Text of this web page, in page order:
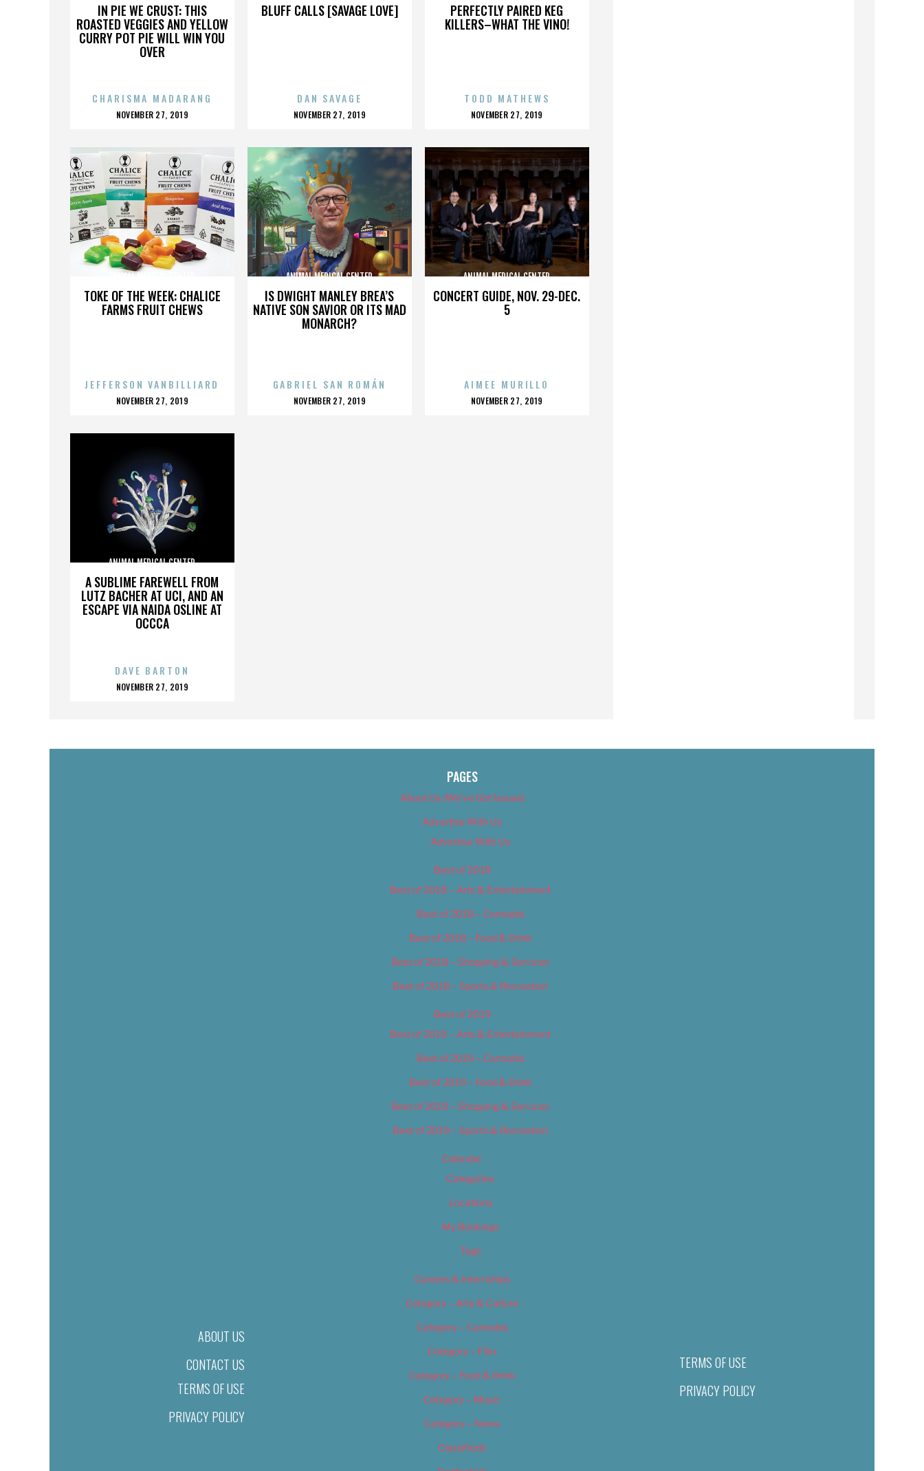
IN PIE WE CRUST: THIS
ROASTED VEGGIES AND YELLOW
CURRY POT PIE WILL WIN YOU
OVER
CHARISMA MADARANG
POSTED
NOVEMBER 27, 2019
BLUFF CALLS [SAVAGE LOVE]
DAN SAVAGE
POSTED
NOVEMBER 27, 2019
PERFECTLY PAIRED KEG
KILLERS–WHAT THE VINO!
TODD MATHEWS
POSTED
NOVEMBER 27, 2019
TOKE OF THE WEEK: CHALICE
FARMS FRUIT CHEWS
ANIMAL MEDICAL CENTER
JEFFERSON VANBILLIARD
POSTED
NOVEMBER 27, 2019
IS DWIGHT MANLEY BREA’S
NATIVE SON SAVIOR OR ITS MAD
MONARCH?
ANIMAL MEDICAL CENTER
GABRIEL SAN ROMÁN
POSTED
NOVEMBER 27, 2019
CONCERT GUIDE, NOV. 29-DEC.
5
ANIMAL MEDICAL CENTER
AIMEE MURILLO
POSTED
NOVEMBER 27, 2019
A SUBLIME FAREWELL FROM
LUTZ BACHER AT UCI, AND AN
ESCAPE VIA NAIDA OSLINE AT
OCCCA
ANIMAL MEDICAL CENTER
DAVE BARTON
POSTED
NOVEMBER 27, 2019
ABOUT US
CONTACT US
TERMS OF USE
PRIVACY POLICY
PAGES
About Us (We’ve Got Issues)
Advertise With Us
Advertise With Us
Best of 2018
Best of 2018 – Arts & Entertainment
Best of 2018 – Cannabis
Best of 2018 – Food & Drink
Best of 2018 – Shopping & Services
Best of 2018 – Sports & Recreation
Best of 2019
Best of 2019 – Arts & Entertainment
Best of 2019 – Cannabis
Best of 2019 – Food & Drink
Best of 2019 – Shopping & Services
Best of 2019 – Sports & Recreation
Calendar
Categories
Locations
My Bookings
Tags
Careers & Internships
Category – Arts & Culture
Category – Cannabis
Category – Film
Category – Food & Drink
Category – Music
Category – News
Classifieds
TERMS OF USE
PRIVACY POLICY